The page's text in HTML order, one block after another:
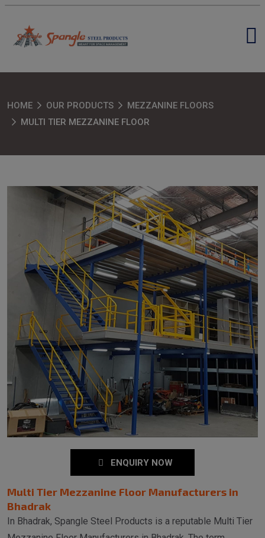
HOME OUR PRODUCTS
MEZZANINE FLOORS
MULTI TIER MEZZANINE FLOOR
ENQUIRY NOW
Multi Tier Mezzanine Floor Manufacturers in
Bhadrak
In Bhadrak, Spangle Steel Products is a reputable Multi Tier